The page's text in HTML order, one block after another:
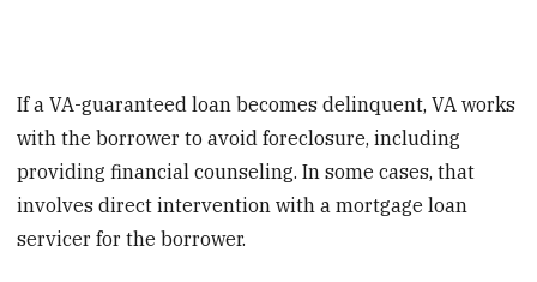
If a VA-guaranteed loan becomes delinquent, VA works
with the borrower to avoid foreclosure, including
providing financial counseling. In some cases, that
involves direct intervention with a mortgage loan
servicer for the borrower.